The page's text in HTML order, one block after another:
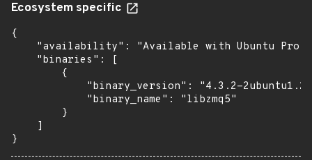
Ecosystem specific
{
"availability": "Available with Ubuntu Pro:
    "binaries": [
        {
"binary_version": "4.3.2-
            "binary_name": "libzmq5"
        }
    ]
}